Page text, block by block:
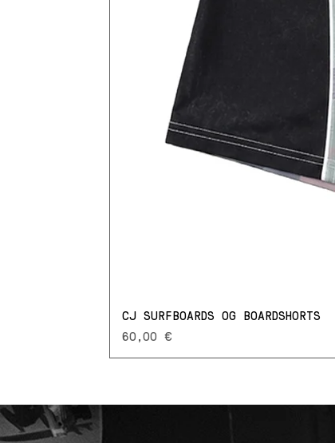
CJ SURFBOARDS OG BOARDSHORTS
Prezzo
60,00 €